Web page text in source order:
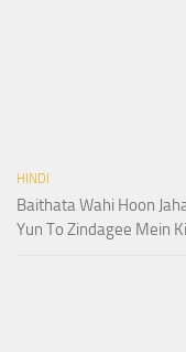
HINDI
Baithata Wahi Hoon
Yun To Zindagee Mein